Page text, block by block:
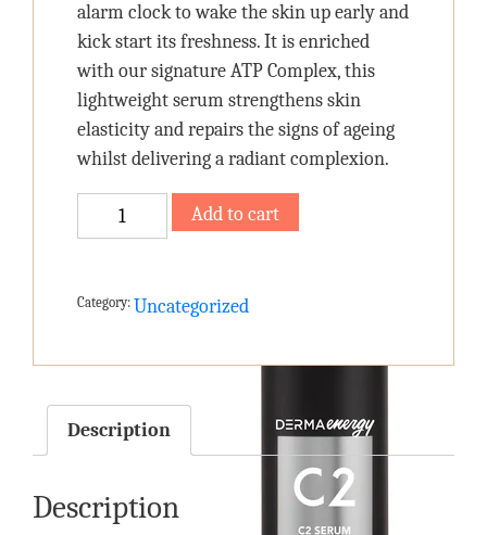
alarm clock to wake the skin up early and
kick start its freshness. It is enriched
with our signature ATP Complex, this
lightweight serum strengthens skin
elasticity and repairs the signs of ageing
whilst delivering a radiant complexion.
SERUM
Add to cart
Category: Uncategorized
Description
Description